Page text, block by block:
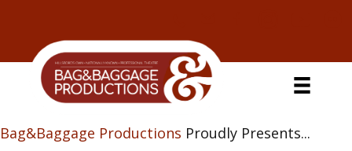
primary
navigation
secondary
navigation
content
primary
sidebar
Bag&Baggage Productions Proudly Presents...